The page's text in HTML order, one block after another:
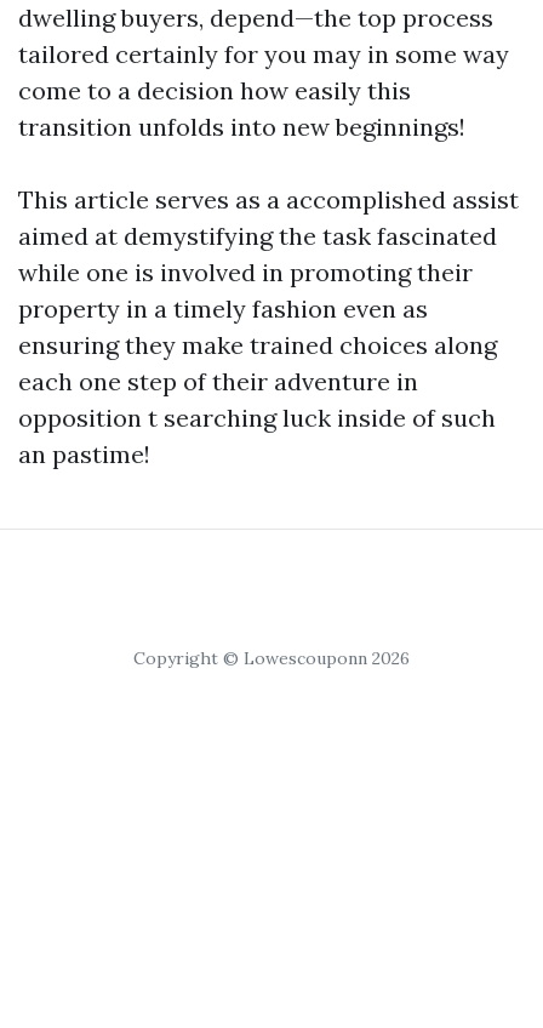
dwelling buyers, depend—the top process
tailored certainly for you may in some way
come to a decision how easily this
transition unfolds into new beginnings!
This article serves as a accomplished assist
aimed at demystifying the task fascinated
while one is involved in promoting their
property in a timely fashion even as
ensuring they make trained choices along
each one step of their adventure in
opposition t searching luck inside of such
an pastime!
Copyright © Lowescouponn 2026